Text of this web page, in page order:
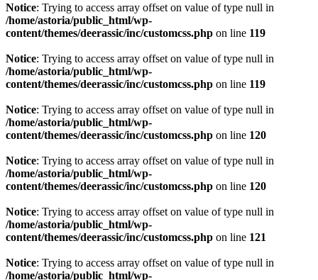
Notice: Trying to access array offset on value of type null in
/home/astoria/public_html/wp-
content/themes/deerassic/inc/customcss.php on line 119
Notice: Trying to access array offset on value of type null in
/home/astoria/public_html/wp-
content/themes/deerassic/inc/customcss.php on line 119
Notice: Trying to access array offset on value of type null in
/home/astoria/public_html/wp-
content/themes/deerassic/inc/customcss.php on line 120
Notice: Trying to access array offset on value of type null in
/home/astoria/public_html/wp-
content/themes/deerassic/inc/customcss.php on line 120
Notice: Trying to access array offset on value of type null in
/home/astoria/public_html/wp-
content/themes/deerassic/inc/customcss.php on line 121
Notice: Trying to access array offset on value of type null in
/home/astoria/public_html/wp-